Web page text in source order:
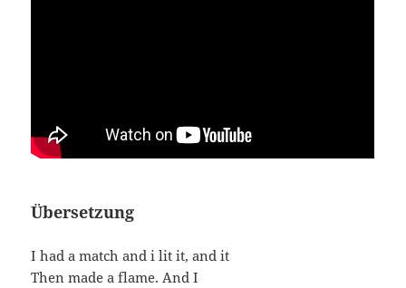
Übersetzung
I had a match and i lit it, and it
Then made a flame. And I